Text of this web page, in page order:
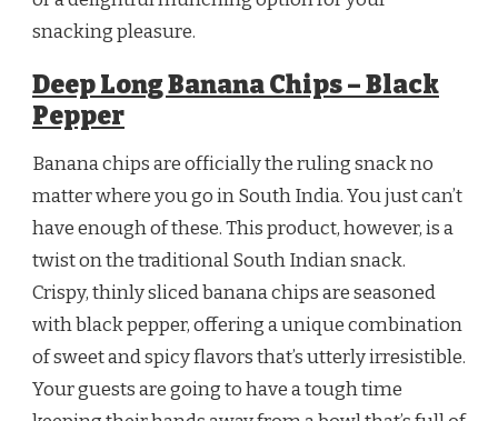
snacking pleasure.
Deep Long Banana Chips – Black
Pepper
Banana chips are officially the ruling snack no
matter where you go in South India. You just can’t
have enough of these. This product, however, is a
twist on the traditional South Indian snack.
Crispy, thinly sliced banana chips are seasoned
with black pepper, offering a unique combination
of sweet and spicy flavors that’s utterly irresistible.
Your guests are going to have a tough time